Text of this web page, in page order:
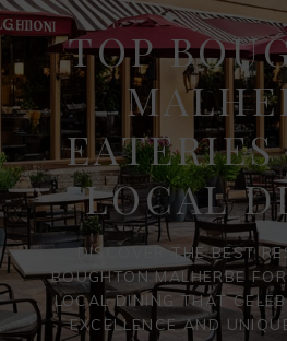
TOP
LOCAL
DISCOVER THE BEST
BOUGHTON MALHERBE
LOCAL DINING THAT
EXCELLENCE AND